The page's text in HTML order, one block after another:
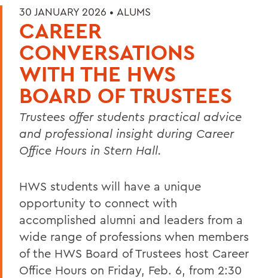
30 JANUARY 2026 • ALUMS
CAREER
CONVERSATIONS
WITH THE HWS
BOARD OF TRUSTEES
Trustees offer students practical advice
and professional insight during Career
Office Hours in Stern Hall.
HWS students will have a unique
opportunity to connect with
accomplished alumni and leaders from a
wide range of professions when members
of the HWS Board of Trustees host Career
Office Hours on Friday, Feb. 6, from 2:30